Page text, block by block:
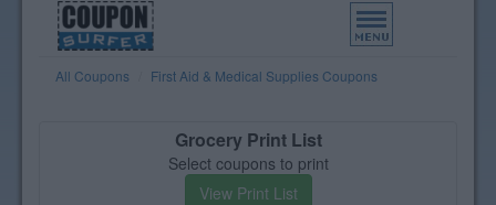
Toggle
navigation
All Coupons First Aid & Medical Supplies Coupons
Grocery Print List
Select coupons to print
View Print List